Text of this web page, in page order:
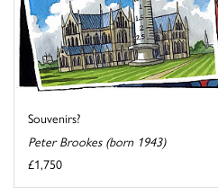
Souvenirs?
Peter Brookes (born 1943)
£1,750